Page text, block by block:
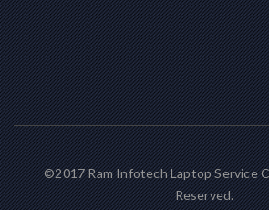
©2017 Ram Infotech Laptop Service
Reserved.